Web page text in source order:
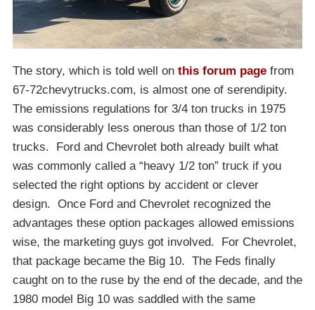
The story, which is told well on this forum page from
67-72chevytrucks.com, is almost one of serendipity.
The emissions regulations for 3/4 ton trucks in 1975
was considerably less onerous than those of 1/2 ton
trucks. Ford and Chevrolet both already built what
was commonly called a “heavy 1/2 ton” truck if you
selected the right options by accident or clever
design. Once Ford and Chevrolet recognized the
advantages these option packages allowed emissions
wise, the marketing guys got involved. For Chevrolet,
that package became the Big 10. The Feds finally
caught on to the ruse by the end of the decade, and the
1980 model Big 10 was saddled with the same